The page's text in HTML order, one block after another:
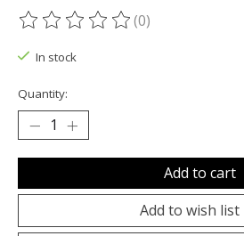
The rating of this product is
(0)
In stock
Quantity:
Add to cart
Add to wish list